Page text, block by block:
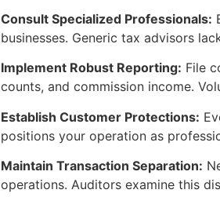
Consult Specialized Professionals:
businesses. Generic tax advisors
Implement Robust Reporting: File
counts, and commission income.
Establish Customer Protections:
positions your operation as
Maintain Transaction Separation:
operations. Auditors examine this